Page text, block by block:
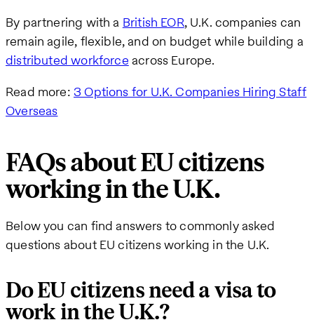
By partnering with a British EOR, U.K. companies can
remain agile, flexible, and on budget while building a
distributed workforce across Europe.
Read more: 3 Options for U.K. Companies Hiring Staff
Overseas
FAQs about EU citizens
working in the U.K.
Below you can find answers to commonly asked
questions about EU citizens working in the U.K.
Do EU citizens need a visa to
work in the U.K.?